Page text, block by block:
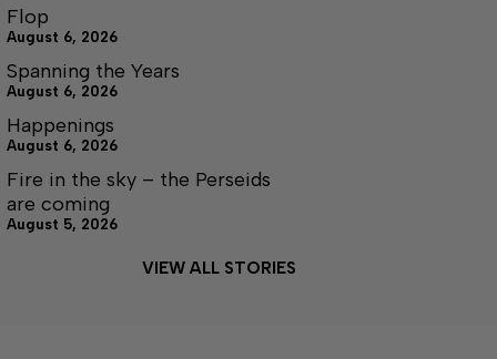
Flop
August 6, 2026
Spanning the Years
August 6, 2026
Happenings
August 6, 2026
Fire in the sky – the Perseids
are coming
August 5, 2026
VIEW ALL STORIES